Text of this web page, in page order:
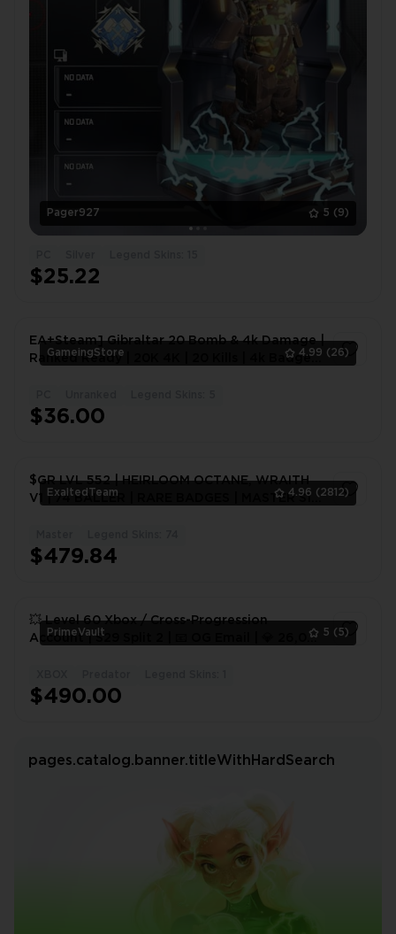
Pager927 5 (9)
$25.22
GameingStore 4.99 (26)
EA+Steam] Gibraltar 20 Bomb & 4k Damage |
Ranked Ready | 20K 4K | 20 Kills | 4k Badge
$36.00
ExaltedTeam 4.96 (2812)
$GR LVL 552 | HEIRLOOM OCTANE, WRAITH
V1 | 74 BALLER | RARE BADGES | MASTER S17
$479.84
PrimeVault 5 (5)
💥 Level 60 Xbox / Cross-Progression
Account | S29 Split 2 | 📧 OG Email | 💎 26,000
$490.00
pages.catalog.banner.titleWithHardSearch